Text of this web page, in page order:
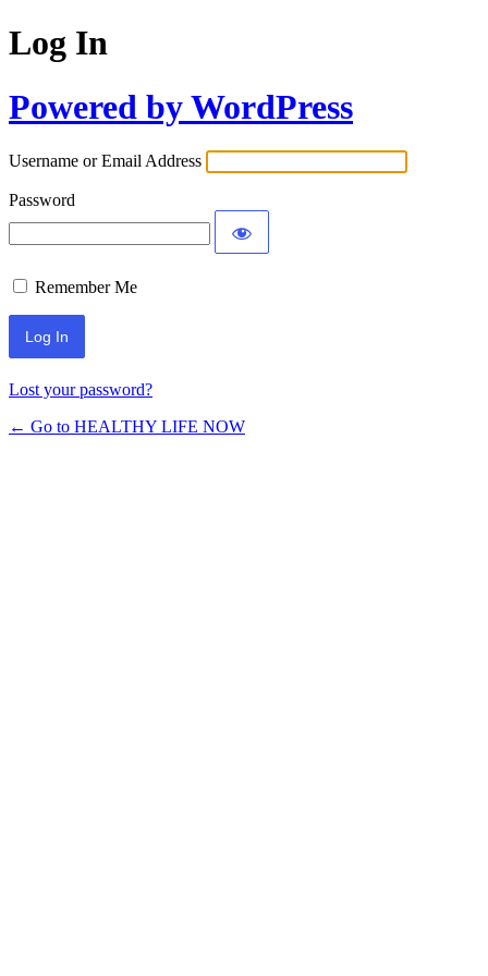
Log In
Powered by WordPress
Username or Email Address
Password
Remember Me
Lost your password?
← Go to HEALTHY LIFE NOW